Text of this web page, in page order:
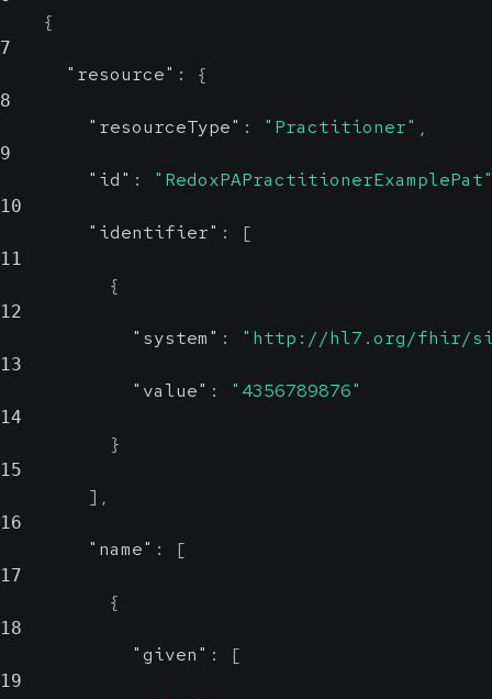
{
7
"resource" : {
8
"resourceType" : "Practitioner" ,
9
"id" :
10
"identifier" : [
11
{
12
"system" : "http://hl7.org/fhir/
13
"value" : "4356789876"
14
}
15
] ,
16
"name" : [
17
{
18
"given" : [
19